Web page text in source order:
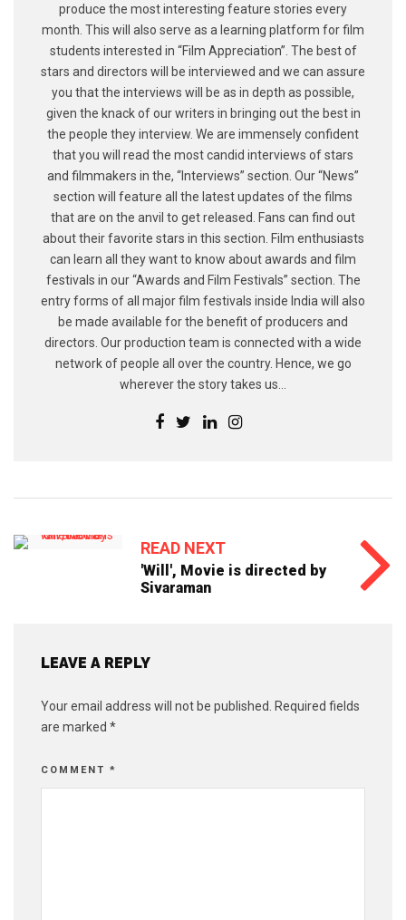
produce the most interesting feature stories every
month. This will also serve as a learning platform for film
students interested in “Film Appreciation”. The best of
stars and directors will be interviewed and we can assure
you that the interviews will be as in depth as possible,
given the knack of our writers in bringing out the best in
the people they interview. We are immensely confident
that you will read the most candid interviews of stars
and filmmakers in the, “Interviews” section. Our “News”
section will feature all the latest updates of the films
that are on the anvil to get released. Fans can find out
about their favorite stars in this section. Film enthusiasts
can learn all they want to know about awards and film
festivals in our “Awards and Film Festivals” section. The
entry forms of all major film festivals inside India will also
be made available for the benefit of producers and
directors. Our production team is connected with a wide
network of people all over the country. Hence, we go
wherever the story takes us...
READ NEXT
'Will', Movie is directed by
Sivaraman
LEAVE A REPLY
Your email address will not be published.
Required fields
are marked *
COMMENT *